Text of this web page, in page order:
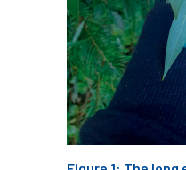
Chartered
Chelsea Flower Show
Claus Mattheck
climate change